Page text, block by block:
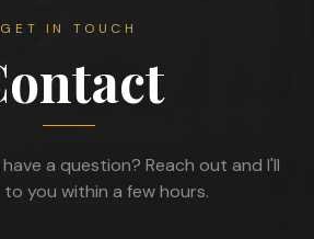
GET IN TOUCH
a question? Reach out and I'll
you within a few hours.